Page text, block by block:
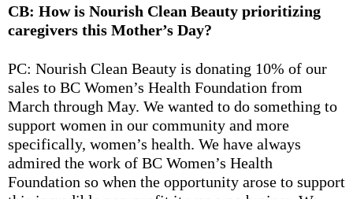
CB: How is Nourish Clean Beauty prioritizing
caregivers this Mother’s Day?
PC: Nourish Clean Beauty is donating 10% of our
sales to BC Women’s Health Foundation from
March through May. We wanted to do something to
support women in our community and more
specifically, women’s health. We have always
admired the work of BC Women’s Health
Foundation so when the opportunity arose to support